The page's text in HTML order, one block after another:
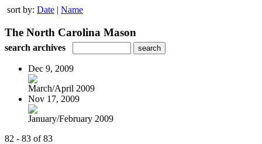
sort by: Date | Name
The North Carolina Mason
search archives
Dec 9, 2009
March/April 2009
Nov 17, 2009
January/February 2009
82 - 83 of 83